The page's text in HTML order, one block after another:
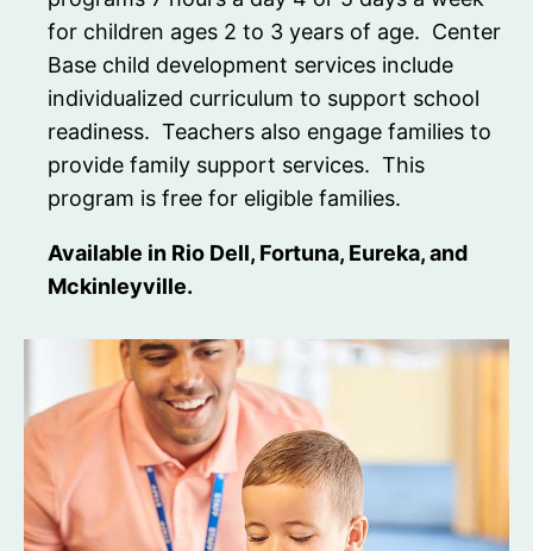
for children ages 2 to 3 years of age. Center
Base child development services include
individualized curriculum to support school
readiness. Teachers also engage families to
provide family support services. This
program is free for eligible families.
Available in Rio Dell, Fortuna, Eureka, and
Mckinleyville.